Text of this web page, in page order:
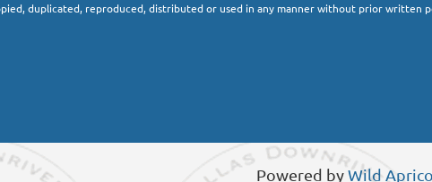
duplicated, reproduced, distributed or used in any manner without prior written
Powered byWild